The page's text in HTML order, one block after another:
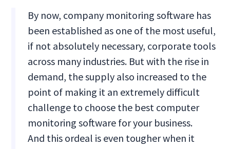
By now, company monitoring software has
been established as one of the most useful,
if not absolutely necessary, corporate tools
across many industries. But with the rise in
demand, the supply also increased to the
point of making it an extremely difficult
challenge to choose the best computer
monitoring software for your business.
And this ordeal is even tougher when it